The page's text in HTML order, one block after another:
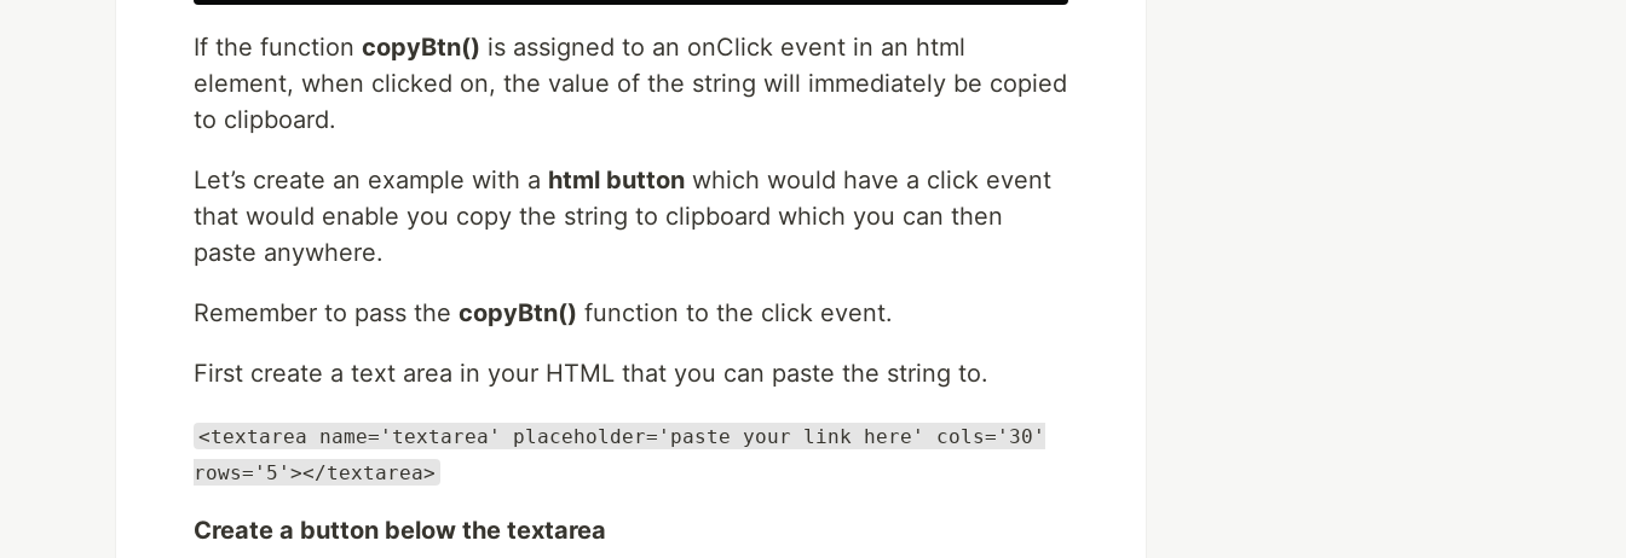
If the function copyBtn() is assigned to an onClick event in an html
element, when clicked on, the value of the string will immediately be copied
to clipboard.
Let’s create an example with a html button which would have a click event
that would enable you copy the string to clipboard which you can then
paste anywhere.
Remember to pass the copyBtn() function to the click event.
First create a text area in your HTML that you can paste the string to.
<textarea name='textarea' placeholder='paste your link here' cols='30'
rows='5'></textarea>
Create a button below the textarea